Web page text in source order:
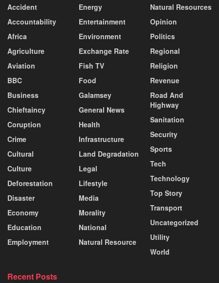
Accident
Accountability
Africa
Agriculture
Aviation
BBC
Business
Chieftaincy
Coruption
Crime
Cultural
Culture
Deforestation
Disaster
Economy
Education
Employment
Energy
Entertainment
Environment
Exchange Rate
Fish TV
Food
Galamsey
General News
Health
Infrastructure
Land Degradation
Legal
Lifestyle
Media
Morality
National
Natural Resource
Natural Resources
Opinion
Politics
Regional
Religion
Revenue
Road And
Highway
Sanitation
Security
Sports
Tech
Technology
Top Story
Transport
Uncategorized
Utility
World
Recent Posts